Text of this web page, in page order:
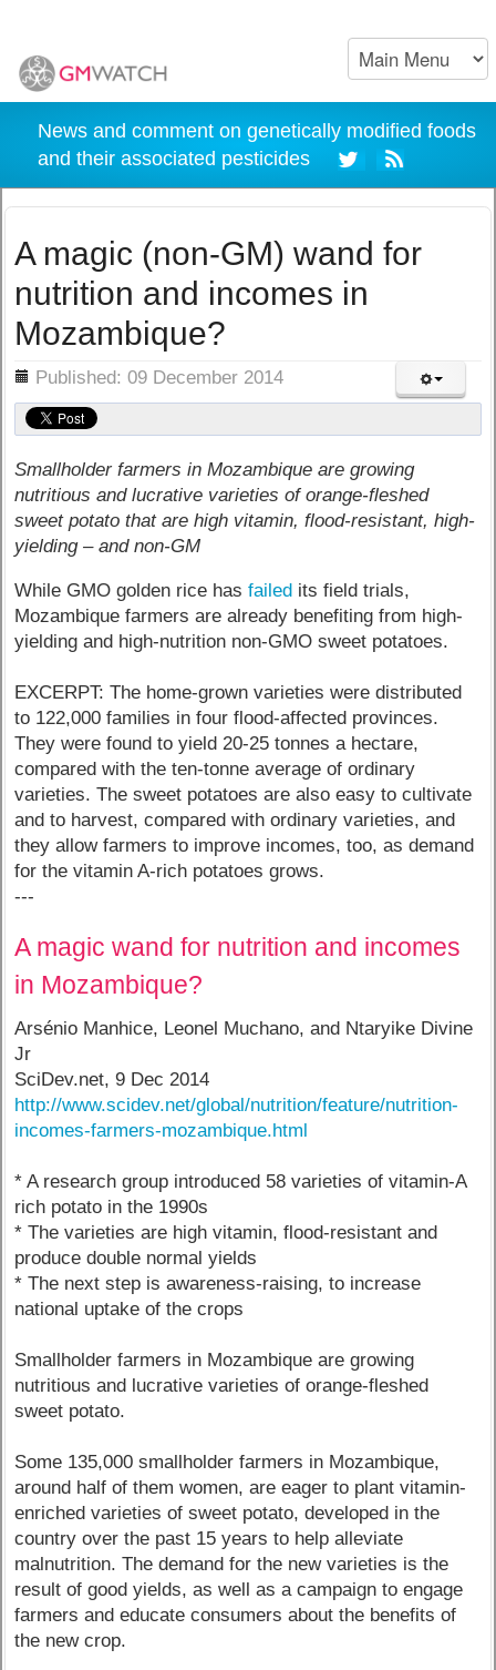
News and comment on genetically modified foods
and their associated pesticides
A magic (non-GM) wand for
nutrition and incomes in
Mozambique?
Published: 09 December 2014
Smallholder farmers in Mozambique are growing
nutritious and lucrative varieties of orange-fleshed
sweet potato that are high vitamin, flood-resistant, high-
yielding – and non-GM
While GMO golden rice hasfailed its field trials,
Mozambique farmers are already benefiting from high-
yielding and high-nutrition non-GMO sweet potatoes.
EXCERPT: The home-grown varieties were distributed
to 122,000 families in four flood-affected provinces.
They were found to yield 20-25 tonnes a hectare,
compared with the ten-tonne average of ordinary
varieties. The sweet potatoes are also easy to cultivate
and to harvest, compared with ordinary varieties, and
they allow farmers to improve incomes, too, as demand
for the vitamin A-rich potatoes grows.
---
A magic wand for nutrition and incomes
in Mozambique?
Arsénio Manhice, Leonel Muchano, and Ntaryike Divine
Jr
SciDev.net, 9 Dec 2014
http://www.scidev.net/global/nutrition/feature/nutrition-
incomes-farmers-mozambique.html
* A research group introduced 58 varieties of vitamin-A
rich potato in the 1990s
* The varieties are high vitamin, flood-resistant and
produce double normal yields
* The next step is awareness-raising, to increase
national uptake of the crops
Smallholder farmers in Mozambique are growing
nutritious and lucrative varieties of orange-fleshed
sweet potato.
Some 135,000 smallholder farmers in Mozambique,
around half of them women, are eager to plant vitamin-
enriched varieties of sweet potato, developed in the
country over the past 15 years to help alleviate
malnutrition. The demand for the new varieties is the
result of good yields, as well as a campaign to engage
farmers and educate consumers about the benefits of
the new crop.